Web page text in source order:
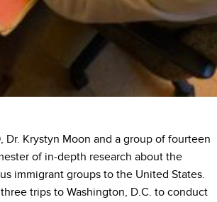
Dr. Krystyn Moon and a group of fourteen
of in-depth research about the
immigrant groups to the United States.
trips to Washington, D.C. to conduct